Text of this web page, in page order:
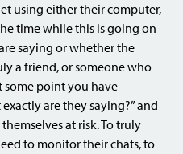
using either their computer,
time while this is going on
saying or whether the
a friend, or someone who
some point you have
are they saying?” and
at risk. To truly
to monitor their chats, to